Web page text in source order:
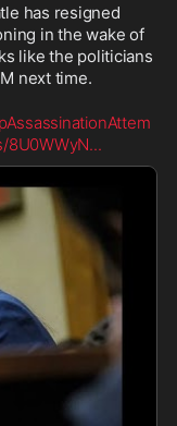
has resigned
in the wake of
like the politicians
next time.
...